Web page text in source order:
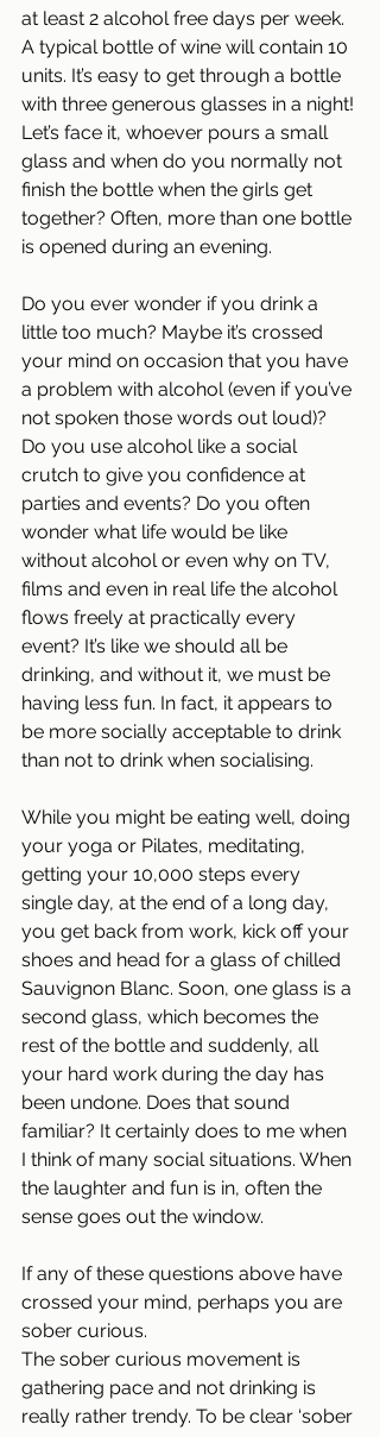
at least 2 alcohol free days per week.
A typical bottle of wine will contain 10
units. It’s easy to get through a bottle
with three generous glasses in a night!
Let’s face it, whoever pours a small
glass and when do you normally not
finish the bottle when the girls get
together? Often, more than one bottle
is opened during an evening.
Do you ever wonder if you drink a
little too much? Maybe it’s crossed
your mind on occasion that you have
a problem with alcohol (even if you’ve
not spoken those words out loud)?
Do you use alcohol like a social
crutch to give you confidence at
parties and events? Do you often
wonder what life would be like
without alcohol or even why on TV,
films and even in real life the alcohol
flows freely at practically every
event? It’s like we should all be
drinking, and without it, we must be
having less fun. In fact, it appears to
be more socially acceptable to drink
than not to drink when socialising.
While you might be eating well, doing
your yoga or Pilates, meditating,
getting your 10,000 steps every
single day, at the end of a long day,
you get back from work, kick off your
shoes and head for a glass of chilled
Sauvignon Blanc. Soon, one glass is a
second glass, which becomes the
rest of the bottle and suddenly, all
your hard work during the day has
been undone. Does that sound
familiar? It certainly does to me when
I think of many social situations. When
the laughter and fun is in, often the
sense goes out the window.
If any of these questions above have
crossed your mind, perhaps you are
sober curious.
The sober curious movement is
gathering pace and not drinking is
really rather trendy. To be clear ‘sober